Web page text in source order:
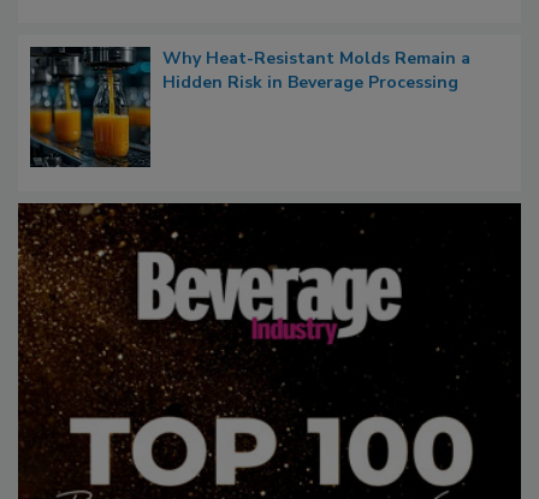
Why Heat-Resistant Molds Remain a
Hidden Risk in Beverage Processing